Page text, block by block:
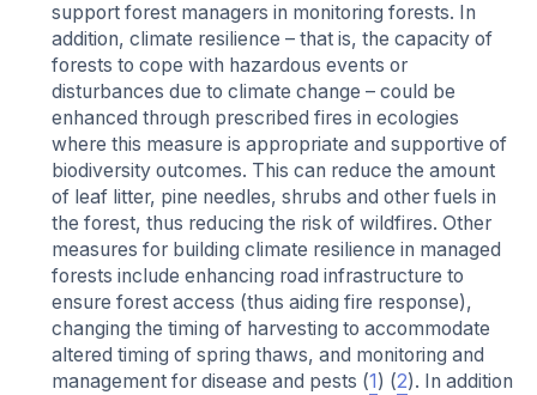
support forest managers in monitoring forests. In
addition, climate resilience – that is, the capacity of
forests to cope with hazardous events or
disturbances due to climate change – could be
enhanced through prescribed fires in ecologies
where this measure is appropriate and supportive of
biodiversity outcomes. This can reduce the amount
of leaf litter, pine needles, shrubs and other fuels in
the forest, thus reducing the risk of wildfires. Other
measures for building climate resilience in managed
forests include enhancing road infrastructure to
ensure forest access (thus aiding fire response),
changing the timing of harvesting to accommodate
altered timing of spring thaws, and monitoring and
management for disease and pests (1 ) (2). In addition